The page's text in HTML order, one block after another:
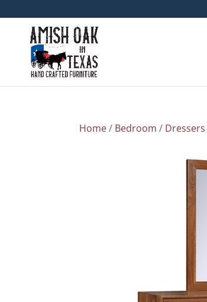
Home/ Bedroom / Dressers